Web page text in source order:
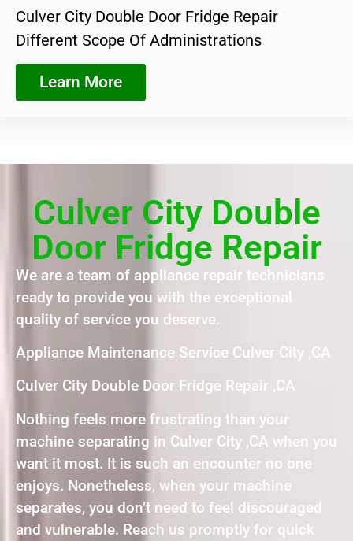
Culver City Double Door Fridge Repair
Different Scope Of Administrations
Learn More
Culver City Double
Door Fridge Repair
We are a team of appliance repair technicians
ready to provide you with the exceptional
quality of service you deserve.
Appliance Maintenance Service Culver City ,CA
Culver City Double Door Fridge Repair ,CA
Nothing feels more frustrating than your
machine separating in Culver City ,CA when you
want it most. It is such an encounter no one
enjoys. Nonetheless, when your machine
separates, you don’t need to feel discouraged
and vulnerable. Reach us promptly for quick